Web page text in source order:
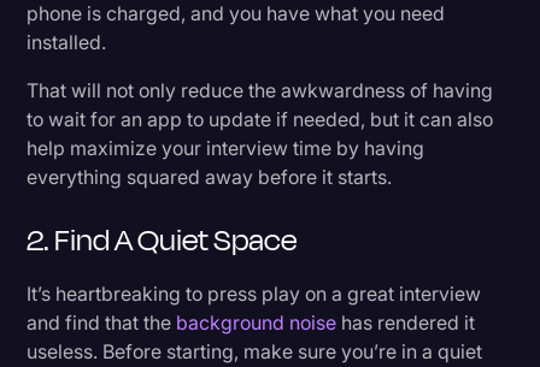
phone is charged, and you have what you need
installed.
That will not only reduce the awkwardness of having
to wait for an app to update if needed, but it can also
help maximize your interview time by having
everything squared away before it starts.
2. Find A Quiet Space
It’s heartbreaking to press play on a great interview
and find that the background noise has rendered it
useless. Before starting, make sure you’re in a quiet